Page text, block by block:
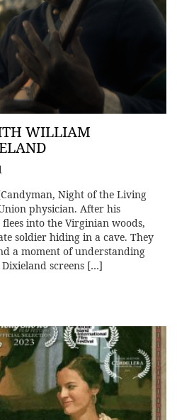
WILLIAM
Night of the Living
physician. After his
into the Virginian woods,
soldier hiding in a cave. They
a moment of understanding
screens […]